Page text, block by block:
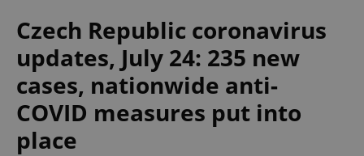
Czech Republic coronavirus
updates, July 24: 235 new
cases, nationwide anti-
COVID measures put into
place